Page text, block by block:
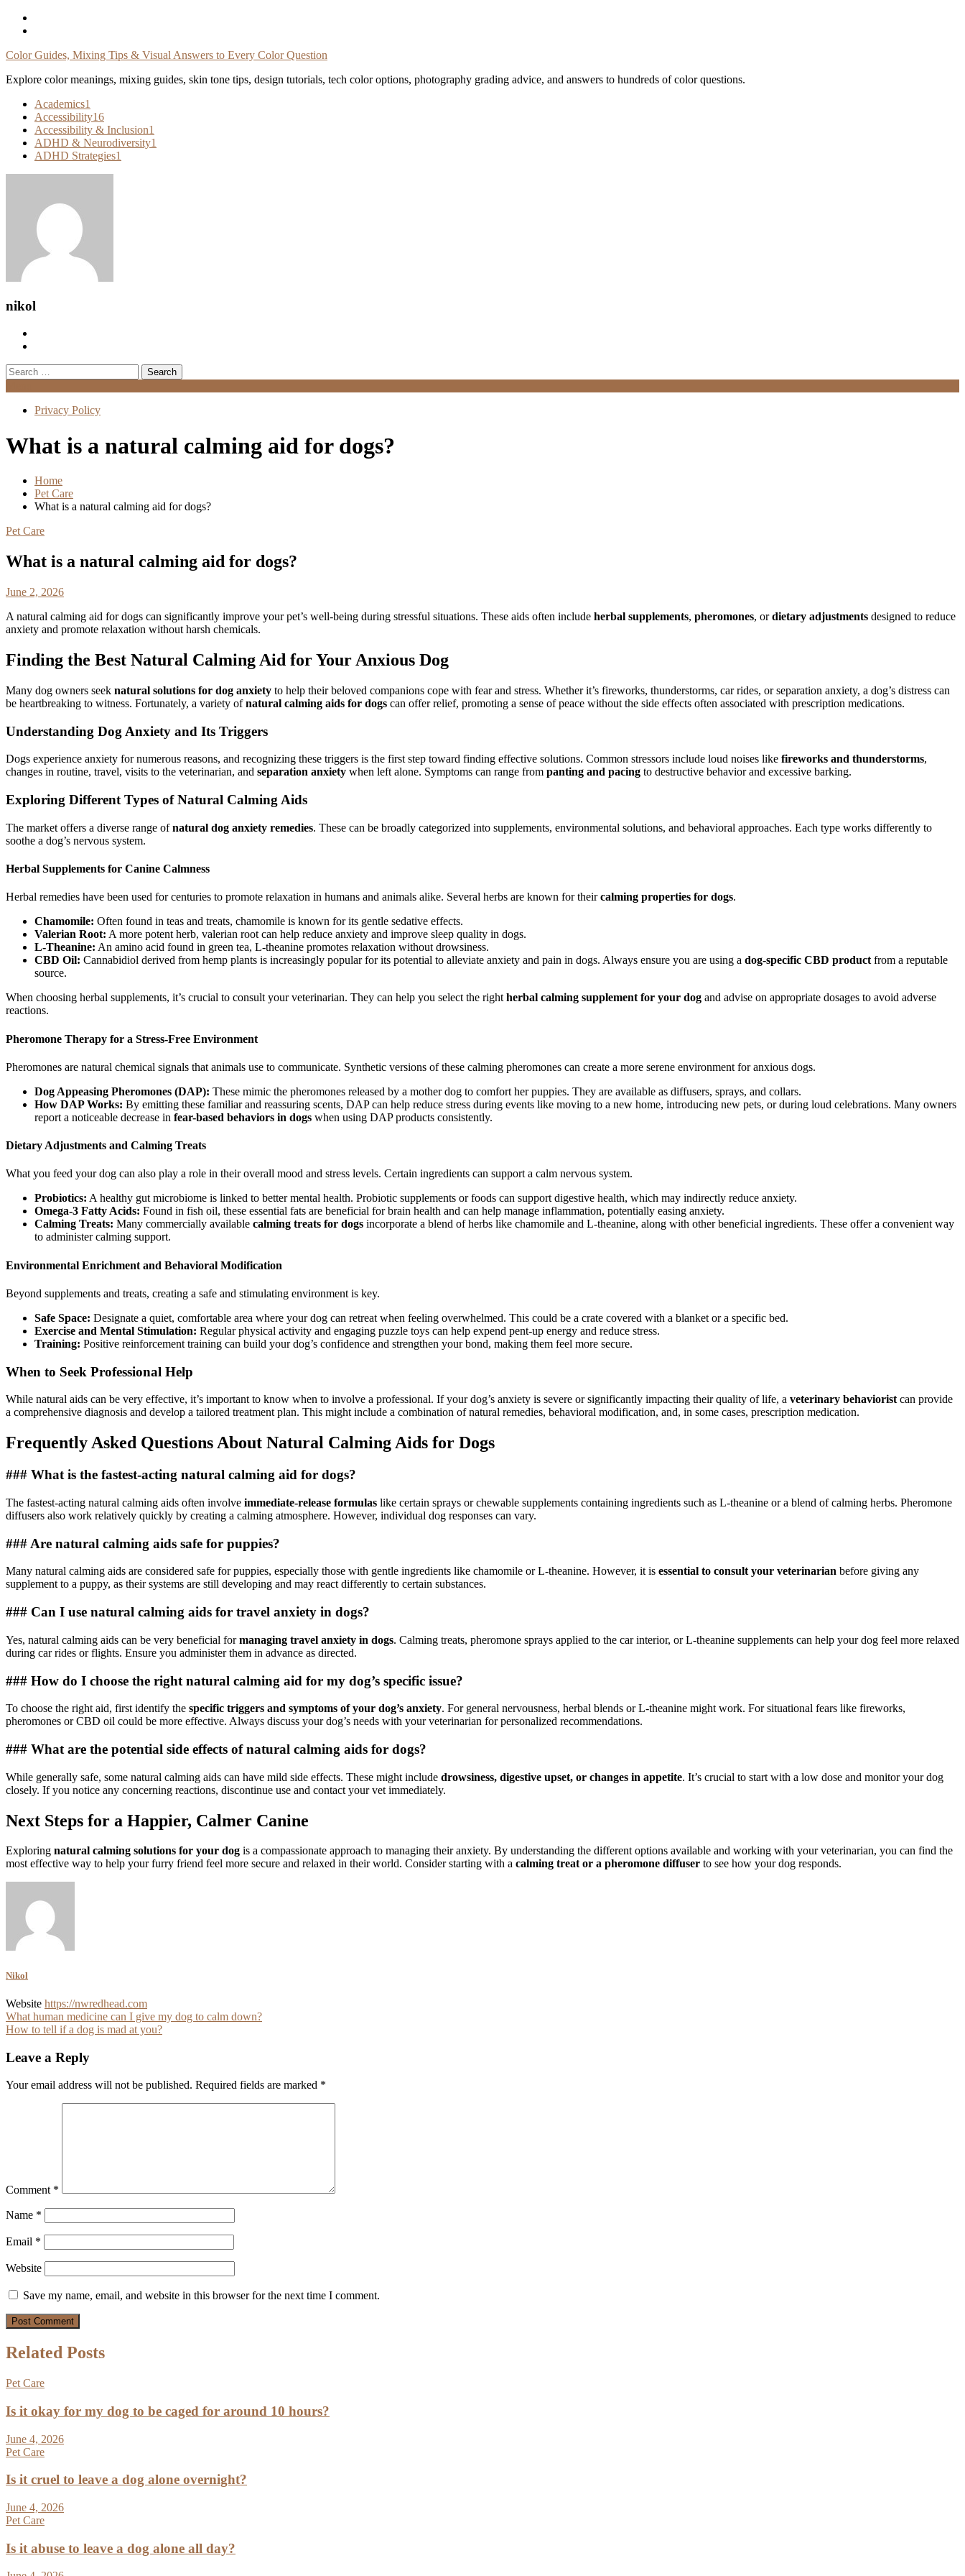
Skip
Color Guides, Mixing Tips & Visual Answers to Every Color Question
Explore color meanings, mixing guides, skin tone tips, design tutorials, tech color options, photography grading advice, and answers to hundreds of color questions.
Academics1
Accessibility16
Accessibility & Inclusion1
ADHD & Neurodiversity1
ADHD Strategies1
nikol
Search
for:
Privacy Policy
What is a natural calming aid for dogs?
Home
Pet Care
What is a natural calming aid for dogs?
Pet Care
What is a natural calming aid for dogs?
June 2, 2026
A natural calming aid for dogs can significantly improve your pet’s well-being during stressful situations. These aids often include herbal supplements, pheromones, ordietary adjustments designed to reduce
anxiety and promote relaxation without harsh chemicals.
Finding the Best Natural Calming Aid for Your Anxious Dog
Many dog owners seek natural solutions for dog anxiety to help their beloved companions cope with fear and stress. Whether it’s fireworks, thunderstorms, car rides, or separation anxiety, a dog’s distress can
be heartbreaking to witness. Fortunately, a variety ofnatural calming aids for dogs can offer relief, promoting a sense of peace without the side effects often associated with prescription medications.
Understanding Dog Anxiety and Its Triggers
Dogs experience anxiety for numerous reasons, and recognizing these triggers is the first step toward finding effective solutions. Common stressors include loud noises like fireworks and thunderstorms,
changes in routine, travel, visits to the veterinarian, and separation anxiety when left alone. Symptoms can range from panting and pacing to destructive behavior and excessive barking.
Exploring Different Types of Natural Calming Aids
The market offers a diverse range ofnatural dog anxiety remedies. These can be broadly categorized into supplements, environmental solutions, and behavioral approaches. Each type works differently to
soothe a dog’s nervous system.
Herbal Supplements for Canine Calmness
Herbal remedies have been used for centuries to promote relaxation in humans and animals alike. Several herbs are known for theircalming properties for dogs.
Chamomile: Often found in teas and treats, chamomile is known for its gentle sedative effects.
Valerian Root: A more potent herb, valerian root can help reduce anxiety and improve sleep quality in dogs.
L-Theanine: An amino acid found in green tea, L-theanine promotes relaxation without drowsiness.
CBD Oil: Cannabidiol derived from hemp plants is increasingly popular for its potential to alleviate anxiety and pain in dogs. Always ensure you are using a dog-specific CBD product from a reputable
source.
When choosing herbal supplements, it’s crucial to consult your veterinarian. They can help you select the right herbal calming supplement for your dog and advise on appropriate dosages to avoid adverse
reactions.
Pheromone Therapy for a Stress-Free Environment
Pheromones are natural chemical signals that animals use to communicate. Synthetic versions of these calming pheromones can create a more serene environment for anxious dogs.
Dog Appeasing Pheromones (DAP): These mimic the pheromones released by a mother dog to comfort her puppies. They are available as diffusers, sprays, and collars.
How DAP Works: By emitting these familiar and reassuring scents, DAP can help reduce stress during events like moving to a new home, introducing new pets, or during loud celebrations. Many owners
report a noticeable decrease in fear-based behaviors in dogs when using DAP products consistently.
Dietary Adjustments and Calming Treats
What you feed your dog can also play a role in their overall mood and stress levels. Certain ingredients can support a calm nervous system.
Probiotics: A healthy gut microbiome is linked to better mental health. Probiotic supplements or foods can support digestive health, which may indirectly reduce anxiety.
Omega-3 Fatty Acids: Found in fish oil, these essential fats are beneficial for brain health and can help manage inflammation, potentially easing anxiety.
Calming Treats: Many commercially available calming treats for dogs incorporate a blend of herbs like chamomile and L-theanine, along with other beneficial ingredients. These offer a convenient way
to administer calming support.
Environmental Enrichment and Behavioral Modification
Beyond supplements and treats, creating a safe and stimulating environment is key.
Safe Space: Designate a quiet, comfortable area where your dog can retreat when feeling overwhelmed. This could be a crate covered with a blanket or a specific bed.
Exercise and Mental Stimulation: Regular physical activity and engaging puzzle toys can help expend pent-up energy and reduce stress.
Training: Positive reinforcement training can build your dog’s confidence and strengthen your bond, making them feel more secure.
When to Seek Professional Help
While natural aids can be very effective, it’s important to know when to involve a professional. If your dog’s anxiety is severe or significantly impacting their quality of life, a veterinary behaviorist can provide
a comprehensive diagnosis and develop a tailored treatment plan. This might include a combination of natural remedies, behavioral modification, and, in some cases, prescription medication.
Frequently Asked Questions About Natural Calming Aids for Dogs
### What is the fastest-acting natural calming aid for dogs?
The fastest-acting natural calming aids often involve immediate-release formulas like certain sprays or chewable supplements containing ingredients such as L-theanine or a blend of calming herbs. Pheromone
diffusers also work relatively quickly by creating a calming atmosphere. However, individual dog responses can vary.
### Are natural calming aids safe for puppies?
Many natural calming aids are considered safe for puppies, especially those with gentle ingredients like chamomile or L-theanine. However, it is essential to consult your veterinarian before giving any
supplement to a puppy, as their systems are still developing and may react differently to certain substances.
### Can I use natural calming aids for travel anxiety in dogs?
Yes, natural calming aids can be very beneficial formanaging travel anxiety in dogs. Calming treats, pheromone sprays applied to the car interior, or L-theanine supplements can help your dog feel more relaxed
during car rides or flights. Ensure you administer them in advance as directed.
### How do I choose the right natural calming aid for my dog’s specific issue?
To choose the right aid, first identify the specific triggers and symptoms of your dog’s anxiety. For general nervousness, herbal blends or L-theanine might work. For situational fears like fireworks,
pheromones or CBD oil could be more effective. Always discuss your dog’s needs with your veterinarian for personalized recommendations.
### What are the potential side effects of natural calming aids for dogs?
While generally safe, some natural calming aids can have mild side effects. These might include drowsiness, digestive upset, or changes in appetite. It’s crucial to start with a low dose and monitor your dog
closely. If you notice any concerning reactions, discontinue use and contact your vet immediately.
Next Steps for a Happier, Calmer Canine
Exploring natural calming solutions for your dog is a compassionate approach to managing their anxiety. By understanding the different options available and working with your veterinarian, you can find the
most effective way to help your furry friend feel more secure and relaxed in their world. Consider starting with a calming treat or a pheromone diffuser to see how your dog responds.
Nikol
Website https://nwredhead.com
Post
navigation
What human medicine can I give my dog to calm down?
How to tell if a dog is mad at you?
Leave a Reply
Your email address will not be published. Required fields are marked *
Comment *
Name *
Email *
Website
Save my name, email, and website in this browser for the next time I comment.
Related Posts
Pet Care
Is it okay for my dog to be caged for around 10 hours?
June 4, 2026
Pet Care
Is it cruel to leave a dog alone overnight?
June 4, 2026
Pet Care
Is it abuse to leave a dog alone all day?